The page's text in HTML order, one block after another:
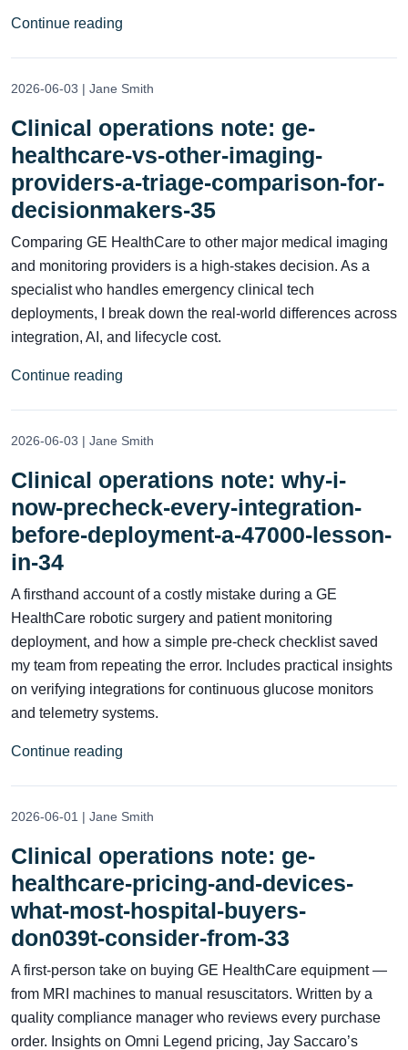
Continue reading
2026-06-03 | Jane Smith
Clinical operations note: ge-
healthcare-vs-other-imaging-
providers-a-triage-comparison-for-
decisionmakers-35
Comparing GE HealthCare to other major medical imaging
and monitoring providers is a high-stakes decision. As a
specialist who handles emergency clinical tech
deployments, I break down the real-world differences across
integration, AI, and lifecycle cost.
Continue reading
2026-06-03 | Jane Smith
Clinical operations note: why-i-
now-precheck-every-integration-
before-deployment-a-47000-lesson-
in-34
A firsthand account of a costly mistake during a GE
HealthCare robotic surgery and patient monitoring
deployment, and how a simple pre-check checklist saved
my team from repeating the error. Includes practical insights
on verifying integrations for continuous glucose monitors
and telemetry systems.
Continue reading
2026-06-01 | Jane Smith
Clinical operations note: ge-
healthcare-pricing-and-devices-
what-most-hospital-buyers-
don039t-consider-from-33
A first-person take on buying GE HealthCare equipment —
from MRI machines to manual resuscitators. Written by a
quality compliance manager who reviews every purchase
order. Insights on Omni Legend pricing, Jay Saccaro’s